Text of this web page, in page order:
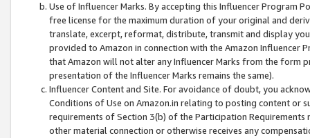
Use of Influencer Marks. By accepting this Influencer
free license for the maximum duration of your original and
translate, excerpt, reformat, distribute, transmit and display
provided to Amazon in connection with the Amazon
that Amazon will not alter any Influencer Marks from the form
presentation of the Influencer Marks remains the same).
Influencer Content and Site. For avoidance of doubt, you
Conditions of Use on Amazon.in relating to posting content or
requirements of Section 3(b) of the Participation
other material connection or otherwise receives any